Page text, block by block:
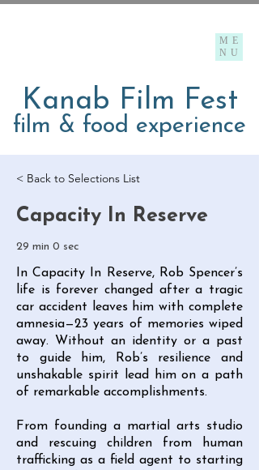
ME
NU
Kanab Film Fest
film & food experience
< Back to Selections List
Capacity In Reserve
29 min 0 sec
In Capacity In Reserve, Rob Spencer’s
life is forever changed after a tragic
car accident leaves him with complete
amnesia—23 years of memories wiped
away. Without an identity or a past
to guide him, Rob’s resilience and
unshakable spirit lead him on a path
of remarkable accomplishments.
From founding a martial arts studio
and rescuing children from human
trafficking as a field agent to starting